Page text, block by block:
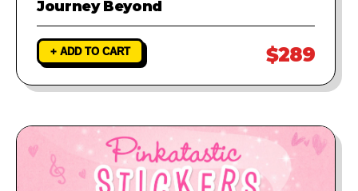
Journey Beyond
+ ADD TO CART $289